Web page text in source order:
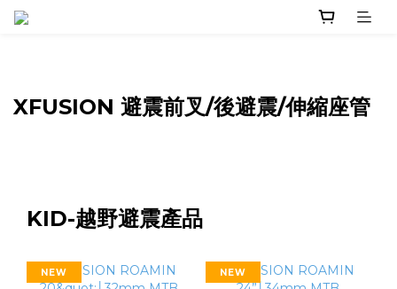
XFUSION 避震前叉/後避震/伸縮座管
KID-越野避震產品
NEW NEW